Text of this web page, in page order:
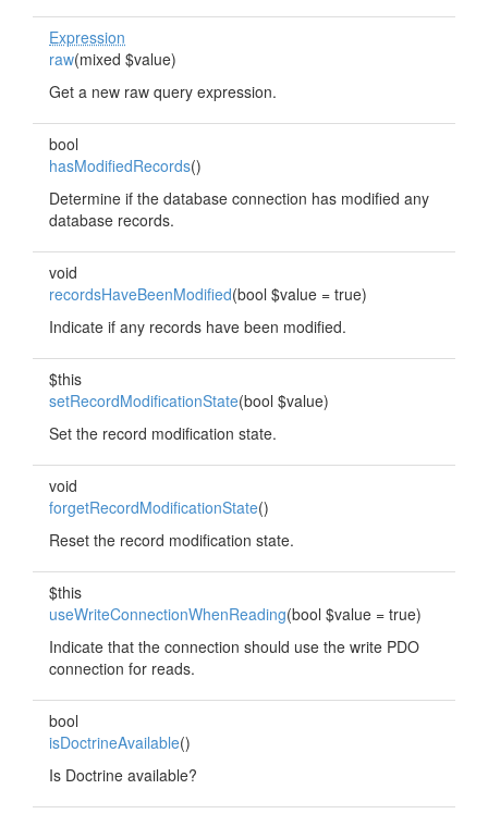
Expression
raw(mixed $value)
Get a new raw query expression.
bool
hasModifiedRecords()
Determine if the database connection has modified any
database records.
void
recordsHaveBeenModified(bool $value = true)
Indicate if any records have been modified.
$this
setRecordModificationState(bool $value)
Set the record modification state.
void
forgetRecordModificationState()
Reset the record modification state.
$this
useWriteConnectionWhenReading(bool $value = true)
Indicate that the connection should use the write PDO
connection for reads.
bool
isDoctrineAvailable()
Is Doctrine available?